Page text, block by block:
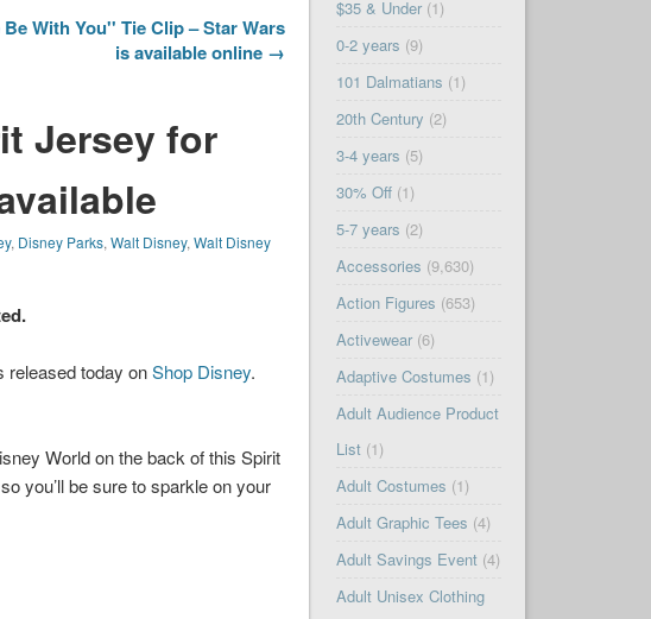
With You'' Tie Clip – Star Wars
is available online →
Jersey for
, Disney Parks,Walt Disney,Walt Disney
released today onShop Disney.
Worldon the back of this Spirit
you’ll be sure to sparkle on your
$35 & Under(1)
0-2 years (9)
101 Dalmatians (1)
20th Century (2)
3-4 years (5)
30% Off(1)
5-7 years (2)
Accessories (9,630)
Action Figures (653)
Activewear(6)
Adaptive Costumes (1)
Adult Audience Product
List(1)
Adult Costumes (1)
Adult Graphic Tees (4)
Adult Savings Event(4)
Adult Unisex Clothing